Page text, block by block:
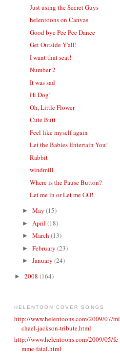
Just using the Secret Guys
helentoons on Canvas
Good bye Pee Pee Dance
Get Outside Y'all!
I want that seat!
Number 2
It was sad
Hi Dog!
Oh, Little Flower
Cute Butt
Feel like myself again
Let the Babies Entertain You!
Rabbit
windmill
Where is the Pause Button?
Let me in or Let me GO!
► May (15)
► April (18)
► March (13)
► February (23)
► January (24)
► 2008 (164)
HELENTOON COVER SONGS
http://www.helentoons.com/2009/07/mi
chael-jackson-tribute.html
http://www.helentoons.com/2009/05/fe
mme-fatal.html